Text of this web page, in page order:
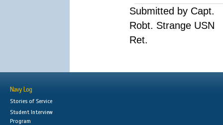
Submitted by Capt.
Robt. Strange USN
Ret.
Navy Log
Stories of Service
Student Interview
Program